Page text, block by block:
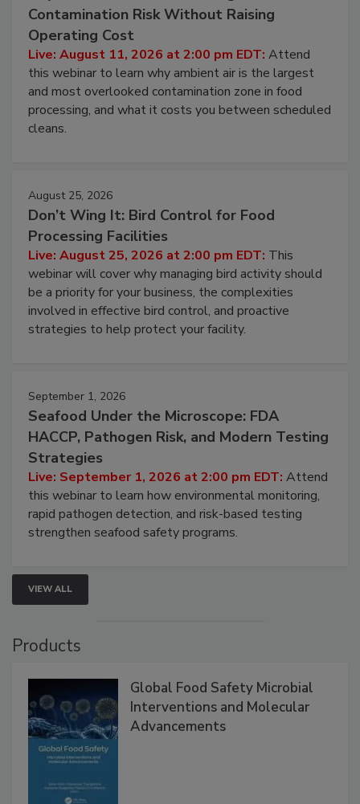
Beyond Sanitization: Reducing
Contamination Risk Without Raising
Operating Cost
Live: August 11, 2026 at 2:00 pm EDT:Attend
this webinar to learn why ambient air is the largest
and most overlooked contamination zone in food
processing, and what it costs you between scheduled
August 25, 2026
Don’t Wing It: Bird Control for Food
Processing Facilities
Live: August 25, 2026 at 2:00 pm EDT:This
webinar will cover why managing bird activity should
be a priority for your business, the complexities
involved in effective bird control, and proactive
September 1, 2026
Seafood Under the Microscope: FDA
HACCP, Pathogen Risk, and Modern Testing
Strategies
Live: September 1, 2026 at 2:00 pm EDT:Attend
this webinar to learn how environmental monitoring,
rapid pathogen detection, and risk-based testing
VIEW ALL
Global Food Safety Microbial
Interventions and Molecular